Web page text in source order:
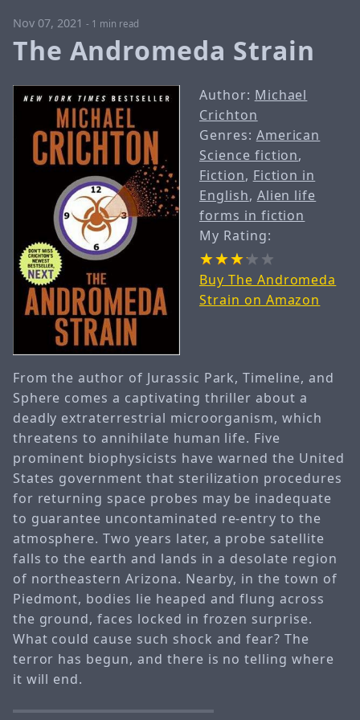
Nov 07, 2021 - 1 min read
The Andromeda Strain
Author: Michael
Crichton
Genres: American
Science fiction,
Fiction, Fiction in
English, Alien life
forms in fiction
My Rating:
Buy The Andromeda
Strain on Amazon
From the author of Jurassic Park, Timeline, and
Sphere comes a captivating thriller about a
deadly extraterrestrial microorganism, which
threatens to annihilate human life. Five
prominent biophysicists have warned the United
States government that sterilization procedures
for returning space probes may be inadequate
to guarantee uncontaminated re-entry to the
atmosphere. Two years later, a probe satellite
falls to the earth and lands in a desolate region
of northeastern Arizona. Nearby, in the town of
Piedmont, bodies lie heaped and flung across
the ground, faces locked in frozen surprise.
What could cause such shock and fear? The
terror has begun, and there is no telling where
it will end.